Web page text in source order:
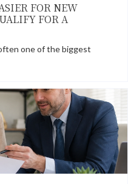
FOR NEW
FOR A
one of the biggest